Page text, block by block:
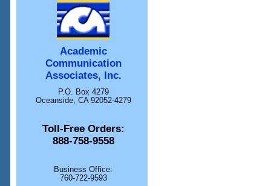
Academic
Communication
Associates, Inc.
P.O. Box 4279
Oceanside, CA 92052-4279
Toll-Free Orders:
888-758-9558
Business Office:
760-722-9593